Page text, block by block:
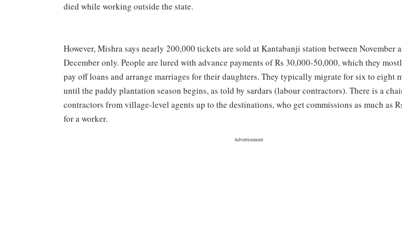
died while working outside the state.
However, Mishra says nearly 200,000 tickets are sold at Kantabanji station between November
December only. People are lured with advance payments of Rs 30,000-50,000, which they
pay off loans and arrange marriages for their daughters. They typically migrate for six to eight
until the paddy plantation season begins, as told by sardars (labour contractors). There is a
contractors from village-level agents up to the destinations, who get commissions as much as
for a worker.